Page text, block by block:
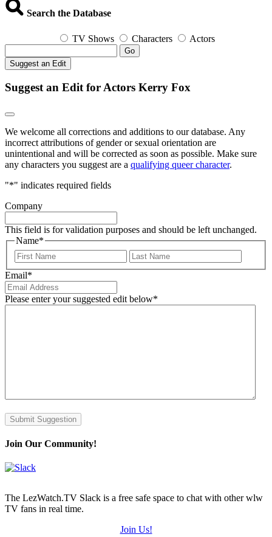
Search the Database
TV Shows Characters Actors
Go
Suggest an Edit
Suggest an Edit for Actors Kerry Fox
We welcome all corrections and additions to our database. Any
incorrect attributions of gender or sexual orientation are
unintentional and will be corrected as soon as possible. Make sure
any characters you suggest are a qualifying queer character.
"*" indicates required fields
Company
This field is for validation purposes and should be left unchanged.
Name*
First
Email*
Please enter your suggested edit below*
Submit Suggestion
Join Our Community!
The LezWatch.TV Slack is a free safe space to chat with other wlw
TV fans in real time.
Join Us!